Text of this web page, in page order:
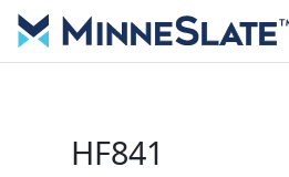
HF841